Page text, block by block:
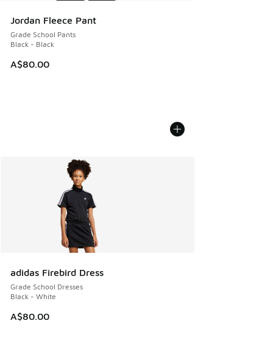
Jordan Fleece Pant
Grade School Pants
Black - Black
A$80.00
adidas Firebird Dress
Grade School Dresses
Black - White
A$80.00